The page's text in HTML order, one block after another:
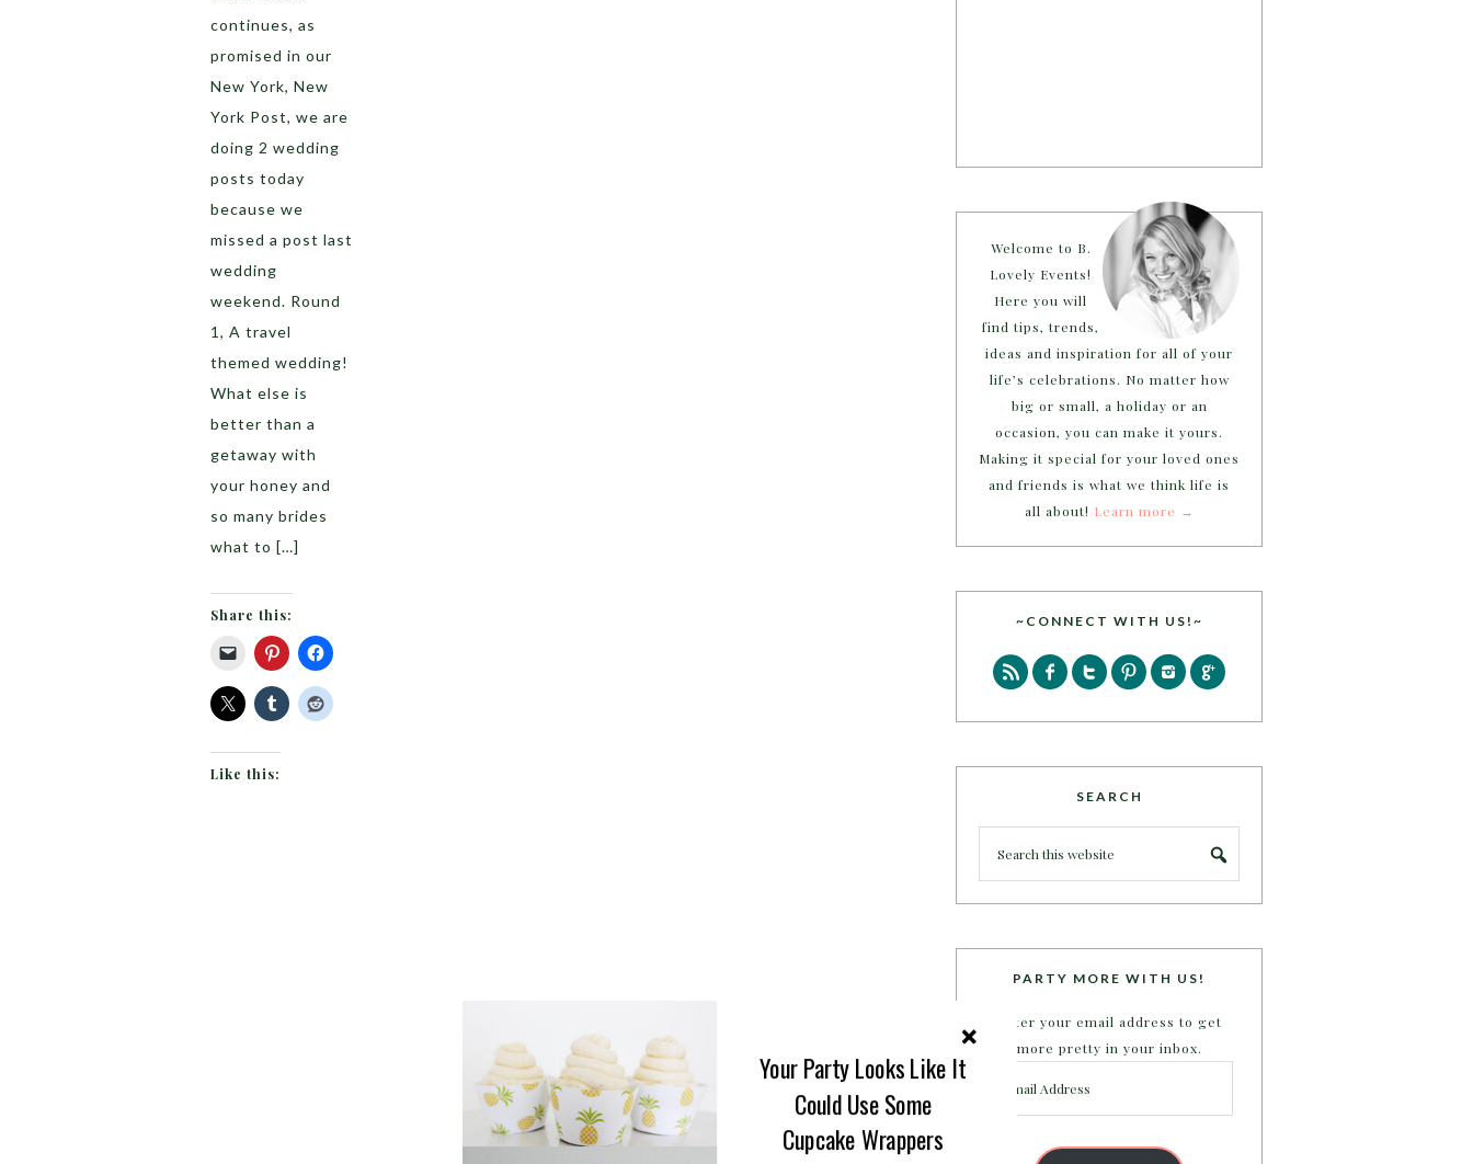
continues, as
promised in our
New York, New
York Post, we are
doing 2 wedding
posts today
because we
missed a post last
wedding
weekend. Round
1, A travel
themed wedding!
What else is
better than a
getaway with
your honey and
so many brides
what to […]
Share this:
Like this:
Welcome to B.
Lovely Events!
Here you will
find tips, trends,
ideas and inspiration for all of your
life’s celebrations. No matter how
big or small, a holiday or an
occasion, you can make it yours.
Making it special for your loved ones
and friends is what we think life is
all about! Learn more →
~CONNECT WITH US!~
SEARCH
PARTY MORE WITH US!
Enter your email address to get
more pretty in your inbox.
Address
Your Party Looks Like It
Could Use Some
Cupcake Wrappers